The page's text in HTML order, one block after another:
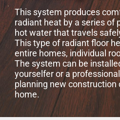
This system produces
radiant heat by a series of
hot water that travels
This type of radiant floor
entire homes, individual
The system can be
yourselfer or a
planning new construction
home.